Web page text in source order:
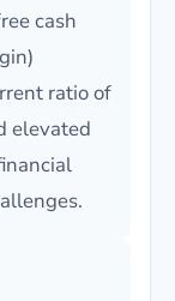
cash
ratio of
elevated